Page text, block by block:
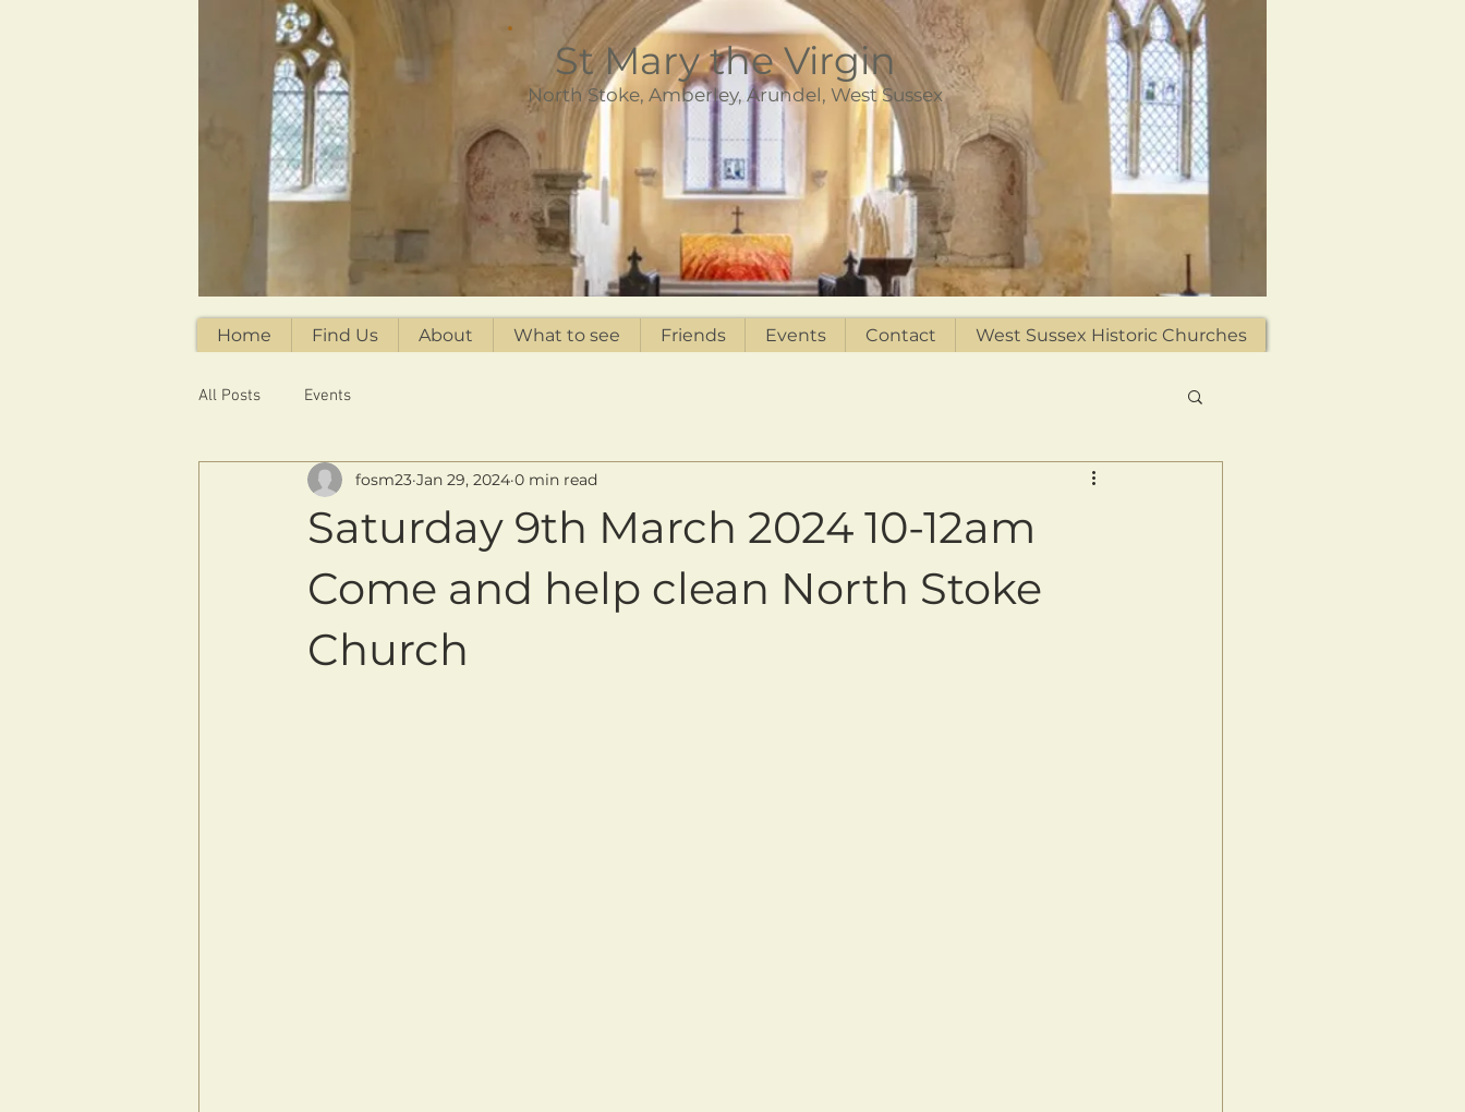
St Mary the Virgin
North Stoke, Amberley, Arundel, West Sussex
Home Find Us About What to see Friends Events Contact West Sussex Historic Churches
All Posts Events
Saturday 9th March 2024 10-12am
Come and help clean North Stoke
Church
fosm23 Jan 29, 2024 0 min read